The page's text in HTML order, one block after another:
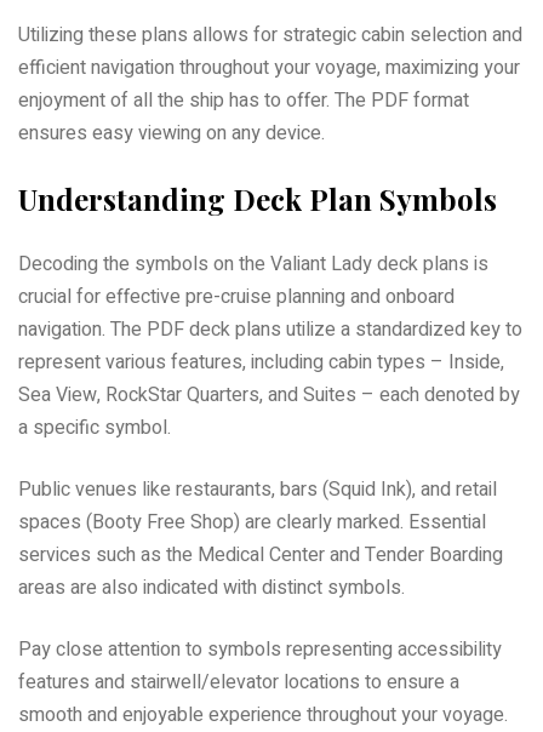
Utilizing these plans allows for strategic cabin selection and
efficient navigation throughout your voyage, maximizing your
enjoyment of all the ship has to offer. The PDF format
ensures easy viewing on any device.
Understanding Deck Plan Symbols
Decoding the symbols on the Valiant Lady deck plans is
crucial for effective pre-cruise planning and onboard
navigation. The PDF deck plans utilize a standardized key to
represent various features, including cabin types – Inside,
Sea View, RockStar Quarters, and Suites – each denoted by
a specific symbol.
Public venues like restaurants, bars (Squid Ink), and retail
spaces (Booty Free Shop) are clearly marked. Essential
services such as the Medical Center and Tender Boarding
areas are also indicated with distinct symbols.
Pay close attention to symbols representing accessibility
features and stairwell/elevator locations to ensure a
smooth and enjoyable experience throughout your voyage.